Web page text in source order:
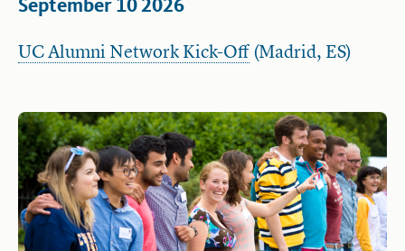
September 10 2026
UC Alumni Network Kick-Off (Madrid, ES)